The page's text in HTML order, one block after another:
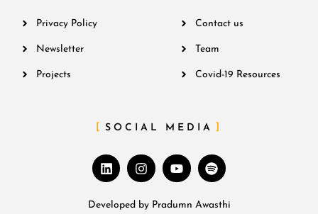
Privacy Policy
Newsletter
Projects
Contact us
Team
Covid-19 Resources
SOCIAL MEDIA
Developed by Pradumn Awasthi